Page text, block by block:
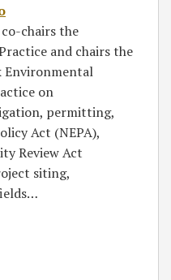
co-chairs the
and chairs the
Environmental
on
permitting,
Act (NEPA),
Review Act
siting,